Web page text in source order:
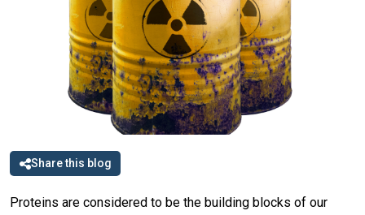
Share this blog
Proteins are considered to be the building blocks of our